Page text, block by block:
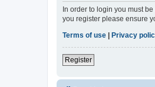
In order to login you must
you register please ensure
Terms of use
Privacy
Register